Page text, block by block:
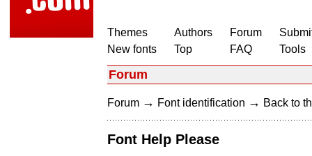
Themes
New fonts
Authors
Top
Forum
FAQ
Tools
Forum
Forum → Font identification → Back to
Font Help Please